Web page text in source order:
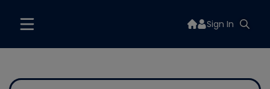
Sign In